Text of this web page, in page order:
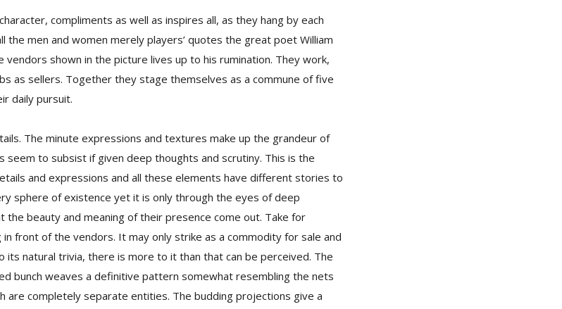
compliments as well as inspires all, as they hang by each
the men and women merely players’ quotes the great poet William
shown in the picture lives up to his rumination. They work,
as sellers. Together they stage themselves as a commune of five
daily pursuit.
The minute expressions and textures make up the grandeur of
seem to subsist if given deep thoughts and scrutiny. This is the
and expressions and all these elements have different stories to
sphere of existence yet it is only through the eyes of deep
the beauty and meaning of their presence come out. Take for
in front of the vendors. It may only strike as a commodity for sale and
its natural trivia, there is more to it than that can be perceived. The
bunch weaves a definitive pattern somewhat resembling the nets
are completely separate entities. The budding projections give a